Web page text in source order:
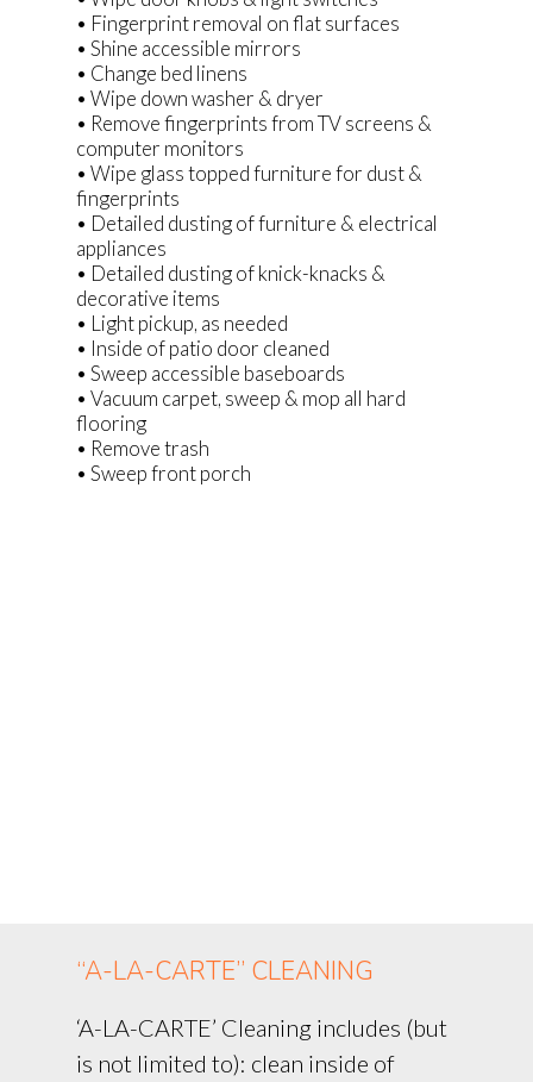
• Fingerprint removal on flat surfaces
• Shine accessible mirrors
• Change bed linens
• Wipe down washer & dryer
• Remove fingerprints from TV screens &
computer monitors
• Wipe glass topped furniture for dust &
fingerprints
• Detailed dusting of furniture & electrical
appliances
• Detailed dusting of knick-knacks &
decorative items
• Light pickup, as needed
• Inside of patio door cleaned
• Sweep accessible baseboards
• Vacuum carpet, sweep & mop all hard
flooring
• Remove trash
• Sweep front porch
“A-LA-CARTE” CLEANING
‘A-LA-CARTE’ Cleaning includes (but
is not limited to): clean inside of